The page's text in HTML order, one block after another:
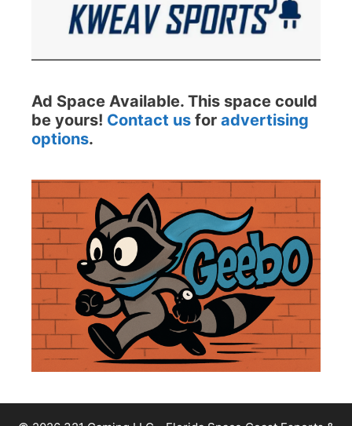
Ad Space Available. This space could
be yours! Contact us for advertising
options.